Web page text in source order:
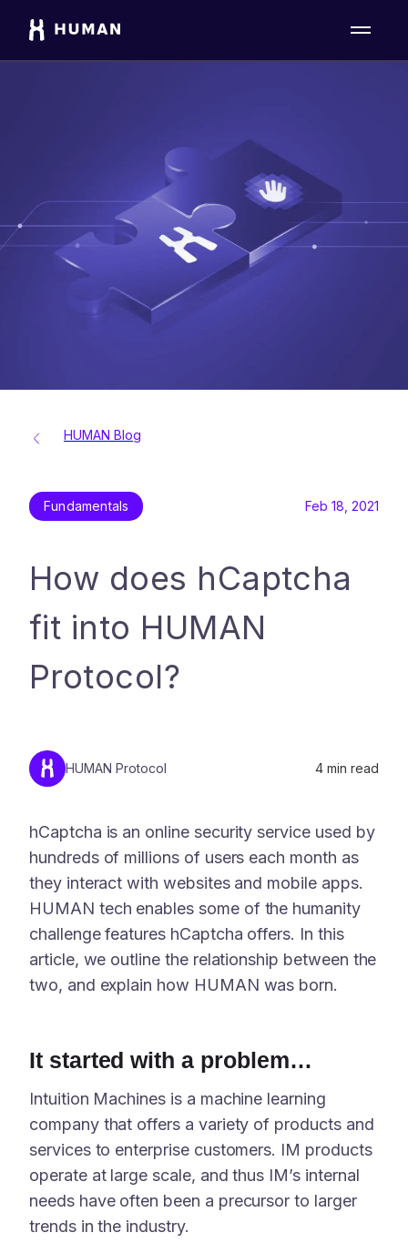
HUMAN Blog
Fundamentals Feb 18, 2021
How does hCaptcha
fit into HUMAN
Protocol?
HUMAN Protocol 4 min read
hCaptcha is an online security service used by
hundreds of millions of users each month as
they interact with websites and mobile apps.
HUMAN tech enables some of the humanity
challenge features hCaptcha offers. In this
article, we outline the relationship between the
two, and explain how HUMAN was born.
It started with a problem…
Intuition Machines is a machine learning
company that offers a variety of products and
services to enterprise customers. IM products
operate at large scale, and thus IM’s internal
needs have often been a precursor to larger
trends in the industry.